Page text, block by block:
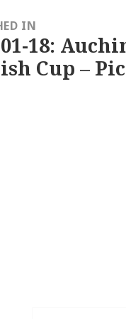
IN
01-18:
Cup –